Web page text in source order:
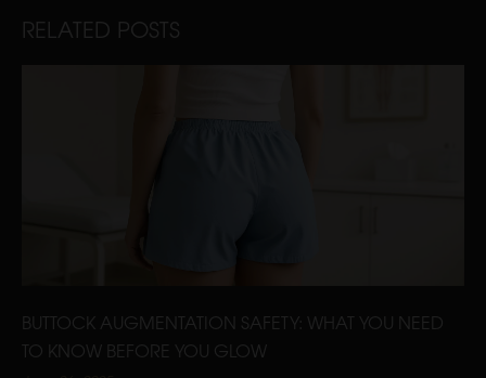
RELATED POSTS
BUTTOCK AUGMENTATION SAFETY: WHAT YOU NEED
TO KNOW BEFORE YOU GLOW